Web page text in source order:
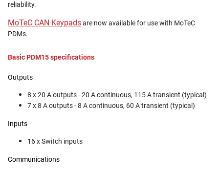
reliability.
MoTeC CAN Keypadsare now available for use with MoTeC
PDMs.
Basic PDM15 specifications
Outputs
8 x 20 A outputs - 20 A continuous, 115 A transient (typical)
7 x 8 A outputs - 8 A continuous, 60 A transient (typical)
Inputs
16 x Switch inputs
Communications